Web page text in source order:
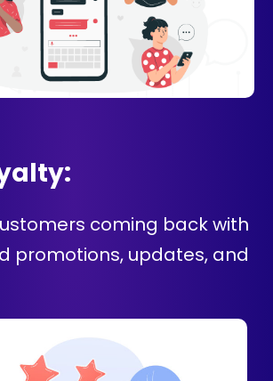
coming back with
promotions, updates, and